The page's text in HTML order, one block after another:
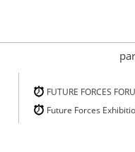
FUTURE FORCES
Future Forces